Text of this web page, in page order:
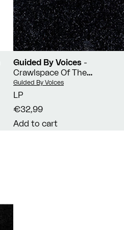
Guided By Voices -
Crawlspace Of The
Pantheon
Vendor:
Guided By Voices
LP
€32,99
Add to cart